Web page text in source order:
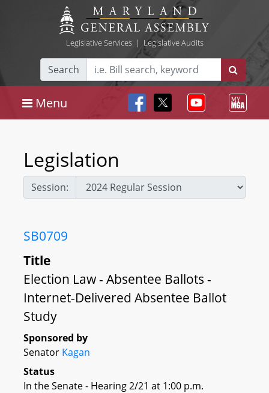
Legislative Services| Legislative Audits
Search
Menu
Legislation
Session:
SB0709
Title
Election Law - Absentee Ballots -
Internet-Delivered Absentee Ballot
Study
Sponsored by
Senator Kagan
Status
In the Senate - Hearing 2/21 at 1:00 p.m.